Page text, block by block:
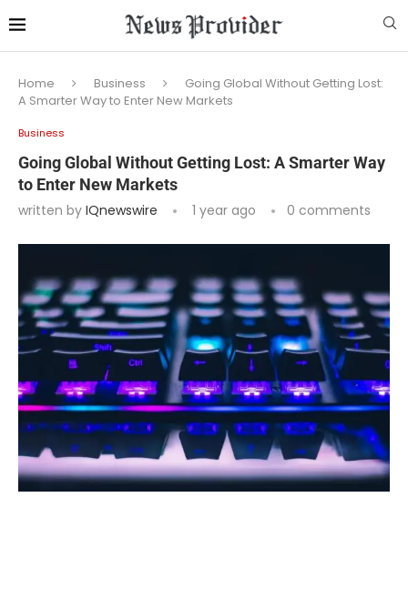
Home Business
Going Global Without Getting Lost:
A Smarter Way to Enter New Markets
Business
Going Global Without Getting Lost: A Smarter Way
to Enter New Markets
written by IQnewswire 1 year ago 0 comments